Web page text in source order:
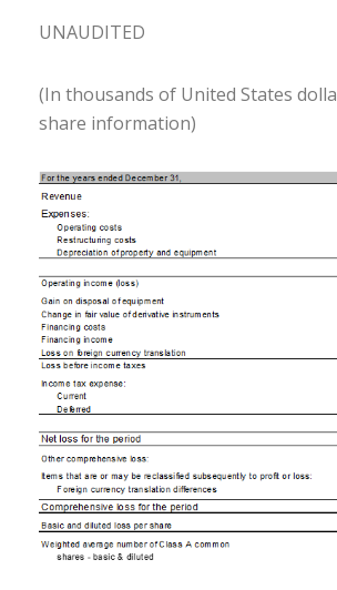
UNAUDITED
(In thousands of United States
share information)